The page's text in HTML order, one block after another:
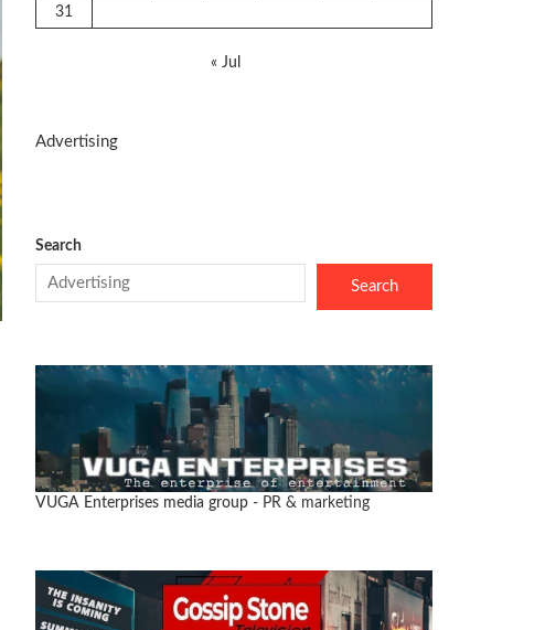
31
« Jul
Advertising
Search
Search
VUGA Enterprises media group - PR & marketing